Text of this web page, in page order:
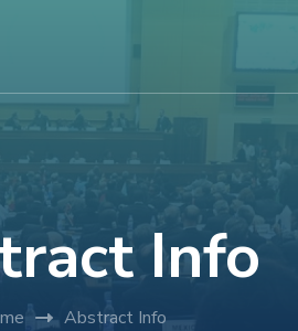
Info
Abstract Info